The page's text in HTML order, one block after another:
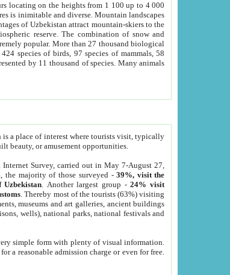
locating on the heights from 1 100 up to 4 000
is inimitable and diverse. Mountain landscapes
of Uzbekistan attract mountain-skiers to the
reserve. The combination of snow and
popular. More than 27 thousand biological
species of birds, 97 species of mammals, 58
by 11 thousand of species. Many animals
a place of interest where tourists visit, typically
beauty, or amusement opportunities.
Internet Survey, carried out in May 7-August 27,
the majority of those surveyed -39%, visit the
. Another largest group -24% visit
. Thereby most of the tourists (63%) visiting
museums and art galleries, ancient buildings
wells), national parks, national festivals and
simple form with plenty of visual information.
a reasonable admission charge or even for free.